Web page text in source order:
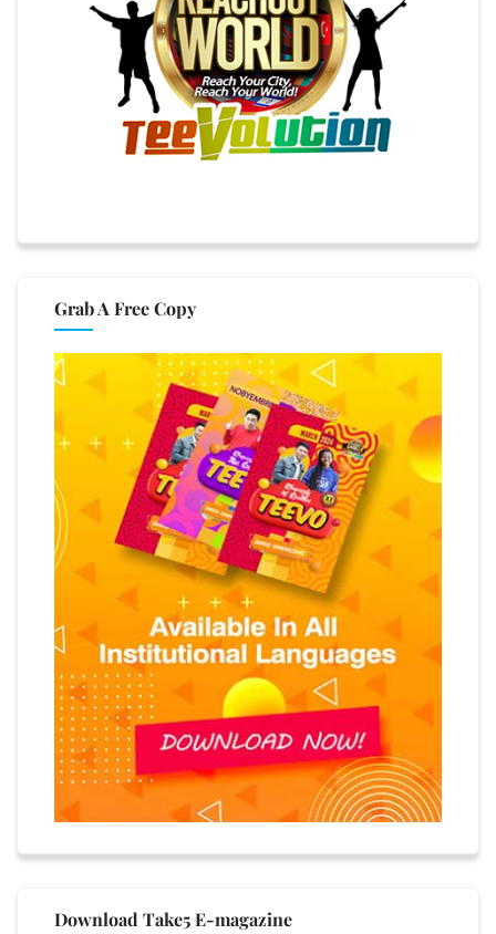
Grab A Free Copy
Download Take5 E-magazine